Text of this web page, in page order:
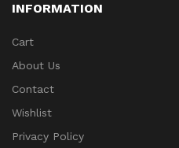
INFORMATION
Cart
About Us
Contact
Wishlist
Privacy Policy